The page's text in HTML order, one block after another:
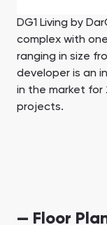
South Bay
Aqua
DG1 Living by
complex with
ranging in size
developer is an
in the market for
projects.
— Floor